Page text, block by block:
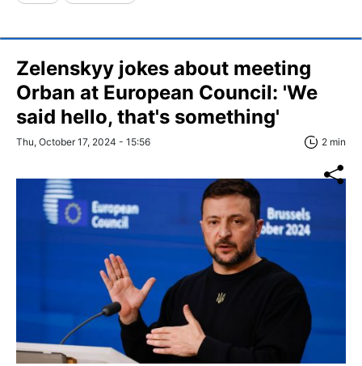
Zelenskyy jokes about meeting
Orban at European Council: 'We
said hello, that's something'
Thu, October 17, 2024 - 15:56 2 min